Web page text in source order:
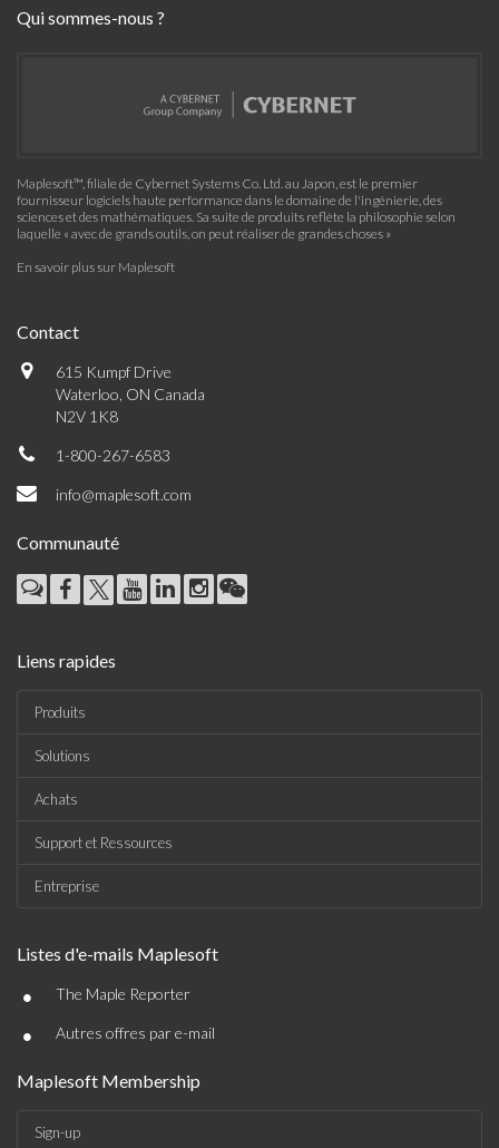
Qui sommes-nous ?
Maplesoft™, filiale de Cybernet Systems Co. Ltd. au Japon, est le premier
fournisseur logiciels haute performance dans le domaine de l'ingénierie, des
sciences et des mathématiques. Sa suite de produits reflète la philosophie selon
laquelle « avec de grands outils, on peut réaliser de grandes choses »
En savoir plus sur Maplesoft
Contact
615 Kumpf Drive
Waterloo, ON Canada
N2V 1K8
1-800-267-6583
info@maplesoft.com
Communauté
Liens rapides
Produits
Solutions
Achats
Support et Ressources
Entreprise
Listes d'e-mails Maplesoft
• The Maple Reporter
• Autres offres par e-mail
Maplesoft Membership
Sign-up